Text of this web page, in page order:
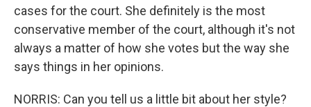
cases for the court. She definitely is the most
conservative member of the court, although it's not
always a matter of how she votes but the way she
says things in her opinions.
NORRIS: Can you tell us a little bit about her style?